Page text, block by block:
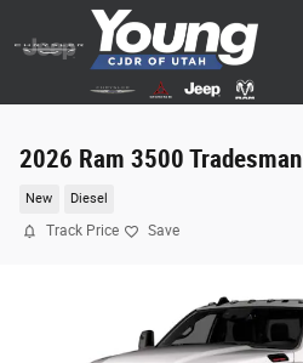
Skip to main content
2026 Ram 3500 Tradesman
New Diesel
Track Price Save